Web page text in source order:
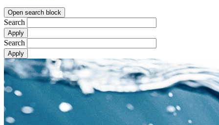
Open search block
Search
Search